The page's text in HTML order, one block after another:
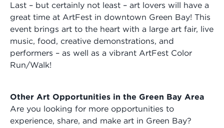
Last – but certainly not least – art lovers will have a
great time at ArtFest in downtown Green Bay! This
event brings art to the heart with a large art fair, live
music, food, creative demonstrations, and
performers – as well as a vibrant ArtFest Color
Run/Walk!
Other Art Opportunities in the Green Bay Area
Are you looking for more opportunities to
experience, share, and make art in Green Bay?